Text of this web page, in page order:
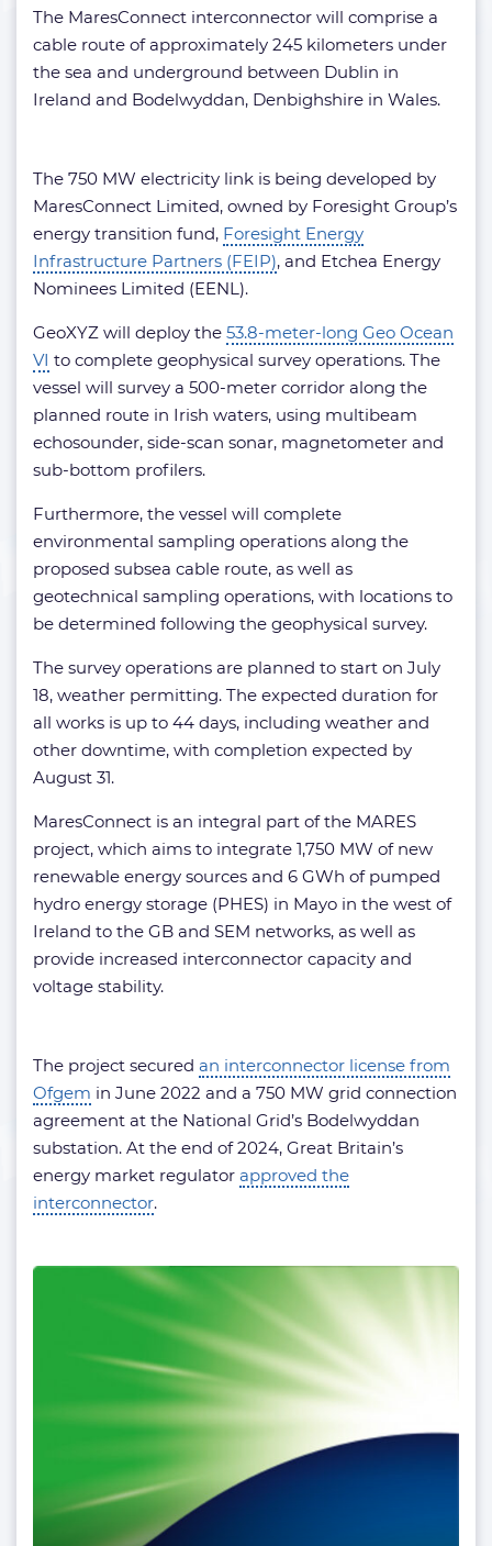
The MaresConnect interconnector will comprise a
cable route of approximately 245 kilometers under
the sea and underground between Dublin in
Ireland and Bodelwyddan, Denbighshire in Wales.
The 750 MW electricity link is being developed by
MaresConnect Limited, owned by Foresight Group’s
energy transition fund, Foresight Energy
Infrastructure Partners (FEIP), and Etchea Energy
Nominees Limited (EENL).
GeoXYZ will deploy the 53.8-meter-long Geo Ocean
VI to complete geophysical survey operations. The
vessel will survey a 500-meter corridor along the
planned route in Irish waters, using multibeam
echosounder, side-scan sonar, magnetometer and
sub-bottom profilers.
Furthermore, the vessel will complete
environmental sampling operations along the
proposed subsea cable route, as well as
geotechnical sampling operations, with locations to
be determined following the geophysical survey.
The survey operations are planned to start on July
18, weather permitting. The expected duration for
all works is up to 44 days, including weather and
other downtime, with completion expected by
August 31.
MaresConnect is an integral part of the MARES
project, which aims to integrate 1,750 MW of new
renewable energy sources and 6 GWh of pumped
hydro energy storage (PHES) in Mayo in the west of
Ireland to the GB and SEM networks, as well as
provide increased interconnector capacity and
voltage stability.
The project secured an interconnector license from
Ofgem in June 2022 and a 750 MW grid connection
agreement at the National Grid’s Bodelwyddan
substation. At the end of 2024, Great Britain’s
energy market regulator approved the
interconnector.